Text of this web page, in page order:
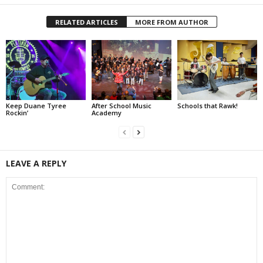
RELATED ARTICLES MORE FROM AUTHOR
Keep Duane Tyree
Rockin’
After School Music
Academy
Schools that Rawk!
LEAVE A REPLY